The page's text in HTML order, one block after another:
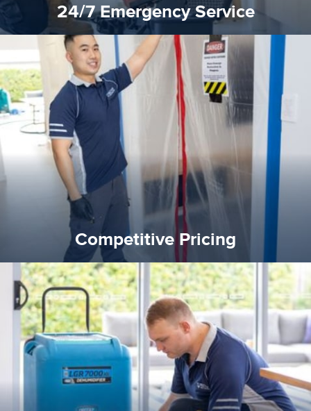
24/7 Emergency Service
Competitive Pricing
Competitive Pricing
Reztor Restoration is highly respected in both the private
and insurance sectors, and you can be sure all our work is a
quality standard and a very competitive pricing structure.
Trained & Certified
Reztor Restoration strives to be at the top of the game. All
our staff and management team are continuously trained and
certified by various industry bodies.